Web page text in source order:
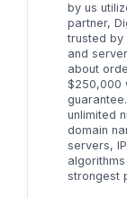
by us
partner,
trusted
and
about
$250,000
unlimited
domain
servers,
strongest